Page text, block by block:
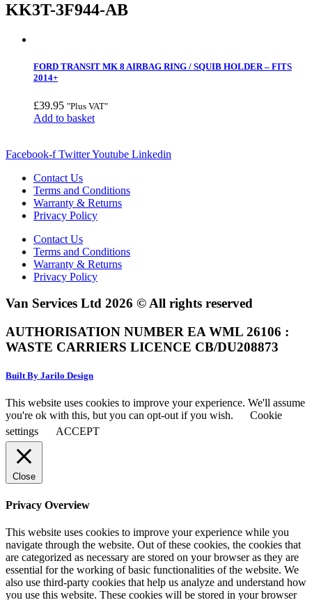
KK3T-3F944-AB
FORD TRANSIT MK 8 AIRBAG RING / SQUIB HOLDER – FITS
2014+
£39.95 "Plus VAT"
Add to basket
Facebook-f TwitterYoutube Linkedin
Contact Us
Terms and Conditions
Warranty & Returns
Privacy Policy
Contact Us
Terms and Conditions
Warranty & Returns
Privacy Policy
Van Services Ltd 2026 © All rights reserved
AUTHORISATION NUMBER EA WML 26106 :
WASTE CARRIERS LICENCE CB/DU208873
Built By Jarilo Design
This website uses cookies to improve your experience. We'll assume
you're ok with this, but you can opt-out if you wish.
Cookie
settings
ACCEPT
Close
Privacy Overview
This website uses cookies to improve your experience while you
navigate through the website. Out of these cookies, the cookies that
are categorized as necessary are stored on your browser as they are
essential for the working of basic functionalities of the website. We
also use third-party cookies that help us analyze and understand how
you use this website. These cookies will be stored in your browser